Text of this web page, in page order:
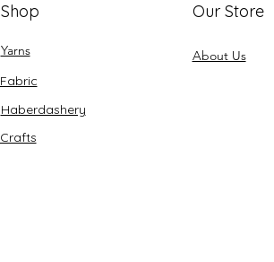
Shop
Yarns
Our Store
About Us
Fabric
Haberdashery
Crafts